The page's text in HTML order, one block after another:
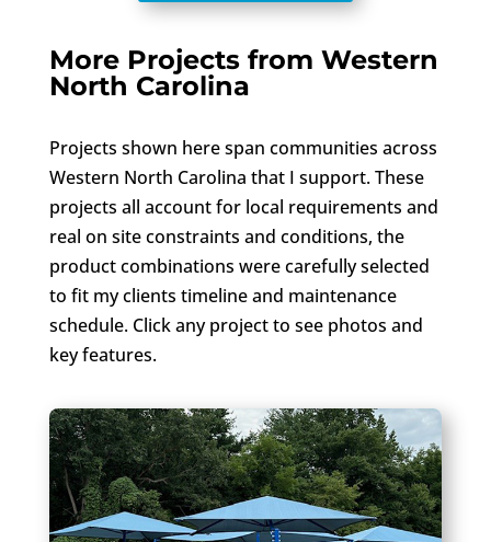
More Projects from Western
North Carolina
Projects shown here span communities across
Western North Carolina that I support. These
projects all account for local requirements and
real on site constraints and conditions, the
product combinations were carefully selected
to fit my clients timeline and maintenance
schedule. Click any project to see photos and
key features.